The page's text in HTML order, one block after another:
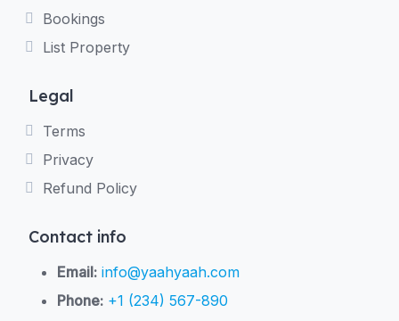
Bookings
List Property
Legal
Terms
Privacy
Refund Policy
Contact info
Email: info@yaahyaah.com
Phone: +1 (234) 567-890